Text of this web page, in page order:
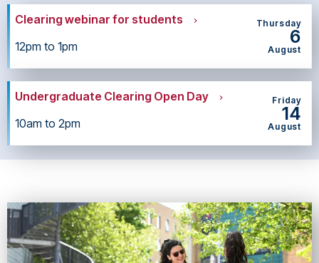
Clearing webinar for students
12pm to 1pm
Thursday
6
August
Undergraduate Clearing Open Day
10am to 2pm
Friday
14
August